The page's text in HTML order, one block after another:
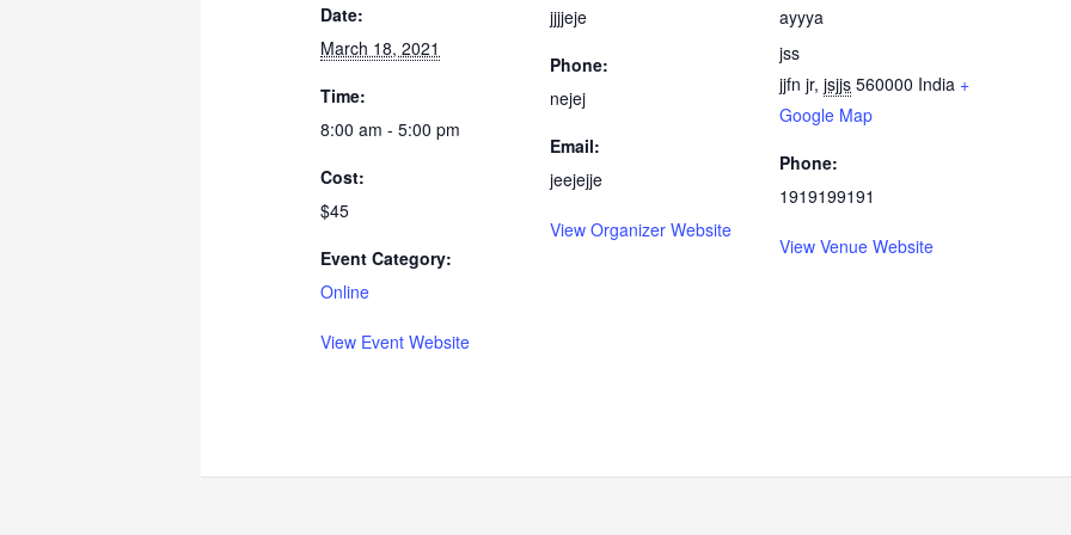
Date:
March 18, 2021
Time:
8:00 am - 5:00 pm
Cost:
$45
Event Category:
Online
View Event Website
jjjjeje
Phone:
nejej
Email:
jeejejje
View Organizer Website
ayyya
jss
jjfn jr, jsjjs 560000 India +
Google Map
Phone:
1919199191
View Venue Website